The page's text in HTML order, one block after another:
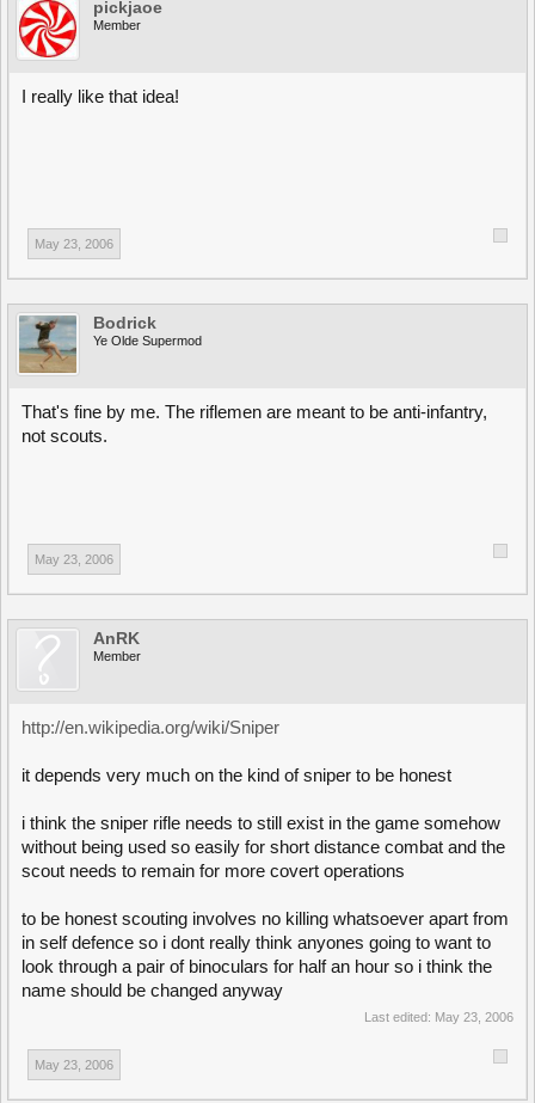
pickjaoe
Member
I really like that idea!
May 23, 2006
Bodrick
Ye Olde Supermod
That's fine by me. The riflemen are meant to be anti-infantry,
not scouts.
May 23, 2006
AnRK
Member
http://en.wikipedia.org/wiki/Sniper
it depends very much on the kind of sniper to be honest
i think the sniper rifle needs to still exist in the game somehow
without being used so easily for short distance combat and the
scout needs to remain for more covert operations
to be honest scouting involves no killing whatsoever apart from
in self defence so i dont really think anyones going to want to
look through a pair of binoculars for half an hour so i think the
name should be changed anyway
Last edited: May 23, 2006
May 23, 2006